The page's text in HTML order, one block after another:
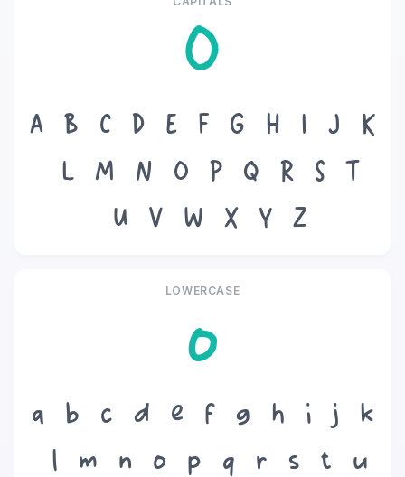
O
A B C D E F G H I J
K
L
M N O P Q R S
T
U
V W X Y Z
LOWERCASE
o
a b c d e f g h i j
k
l
m n o p q r s t
u